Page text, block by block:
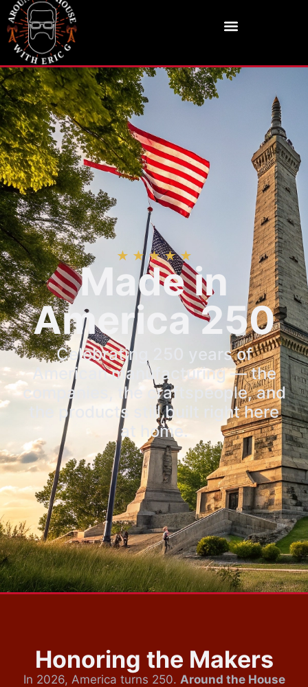
★ ★ ★ ★ ★
Made in
America 250
Celebrating 250 years of
American manufacturing — the
companies, the craftspeople, and
the products still built right here
at home.
Honoring the Makers
In 2026, America turns 250. Around the House